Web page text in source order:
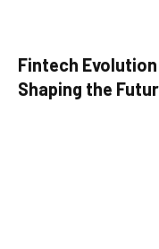
Fintech
Shaping the